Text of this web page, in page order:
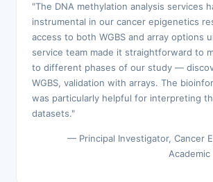
"The DNA methylation analysis services
instrumental in our cancer epigenetics
access to both WGBS and array options
service team made it straightforward to
to different phases of our study —
WGBS, validation with arrays. The
was particularly helpful for interpreting
datasets."
— Principal Investigator, Cancer